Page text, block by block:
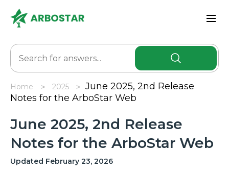
Home 2025
June 2025, 2nd Release
Notes for the ArboStar Web
June 2025, 2nd Release
Notes for the ArboStar Web
Updated February 23, 2026